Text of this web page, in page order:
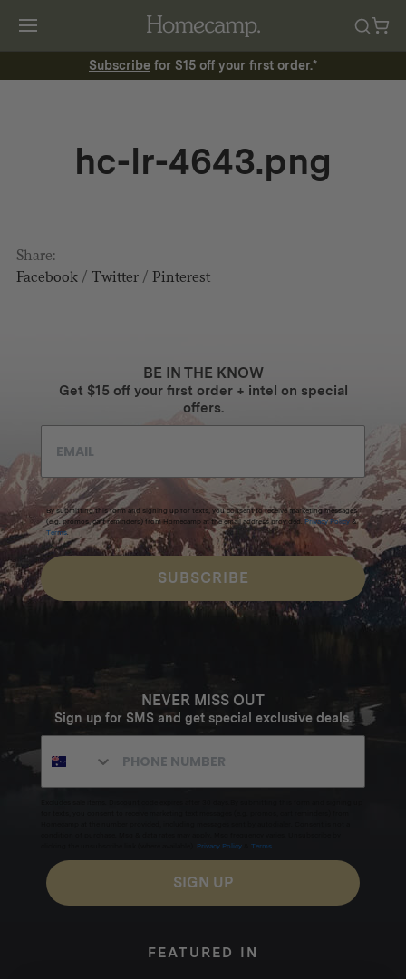
Subscribe for $15 off your first order.*
hc-lr-4643.png
Share:
Facebook/ Twitter/ Pinterest
BE IN THE KNOW
Get $15 off your first order + intel on special
offers.
By submitting this form and signing up for texts, you consent to receive marketing messages
(e.g. promos, cart reminders) from Homecamp at the email address provided. Privacy Policy &
Terms.
SUBSCRIBE
NEVER MISS OUT
Sign up for SMS and get special exclusive deals.
Privacy Policy Terms
SIGN UP
FEATURED IN